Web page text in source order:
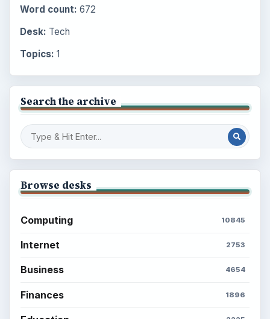
Word count: 672
Desk: Tech
Topics: 1
Search the archive
Browse desks
Computing 10845
Internet 2753
Business 4654
Finances 1896